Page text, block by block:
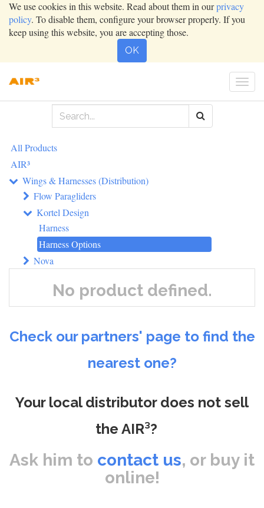
We use cookies in this website. Read about them in ourprivacy
policy. To disable them, configure your browser properly. If you
keep using this website, you are accepting those.
OK
All Products
AIR³
Wings & Harnesses (Distribution)
Flow Paragliders
Kortel Design
Harness
Harness Options
Nova
No product defined.
Check our partners' page to find the
nearest one?
Your local distributor does not sell
the AIR³?
Ask him to contact us, or buy it
online!